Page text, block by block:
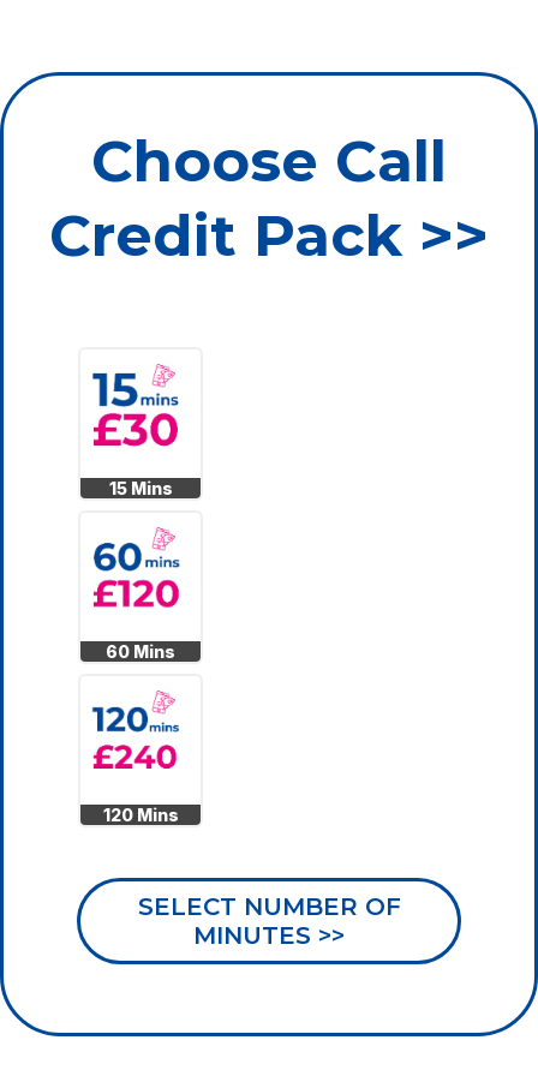
Choose Call
Credit Pack >>
15 Mins
60 Mins
120 Mins
SELECT NUMBER OF
MINUTES >>